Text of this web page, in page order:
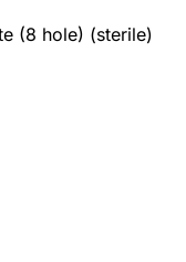
(8 hole) (sterile)